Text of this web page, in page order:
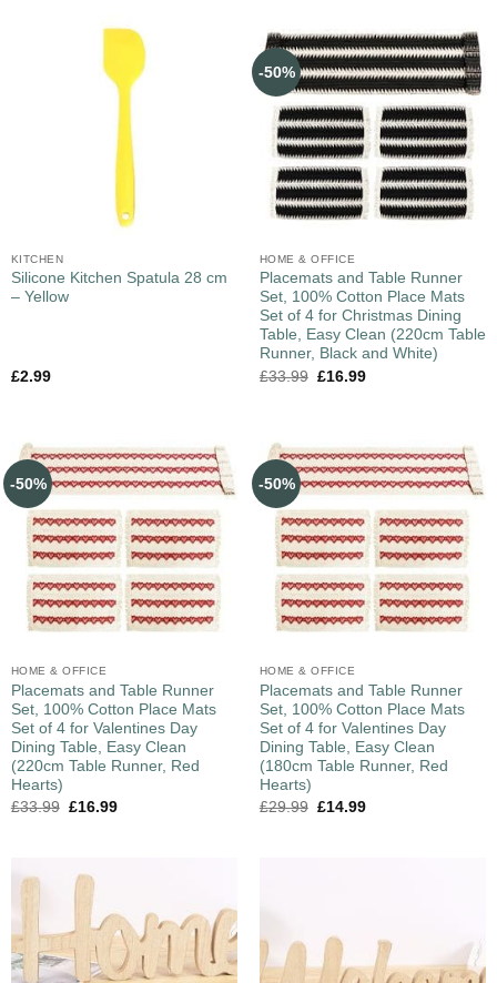
KITCHEN
Silicone Kitchen Spatula 28 cm
– Yellow
£2.99
-50%
HOME & OFFICE
Placemats and Table Runner
Set, 100% Cotton Place Mats
Set of 4 for Christmas Dining
Table, Easy Clean (220cm Table
Runner, Black and White)
£33.99 £16.99
-50%
HOME & OFFICE
Placemats and Table Runner
Set, 100% Cotton Place Mats
Set of 4 for Valentines Day
Dining Table, Easy Clean
(220cm Table Runner, Red
Hearts)
£33.99 £16.99
-50%
HOME & OFFICE
Placemats and Table Runner
Set, 100% Cotton Place Mats
Set of 4 for Valentines Day
Dining Table, Easy Clean
(180cm Table Runner, Red
Hearts)
£29.99 £14.99